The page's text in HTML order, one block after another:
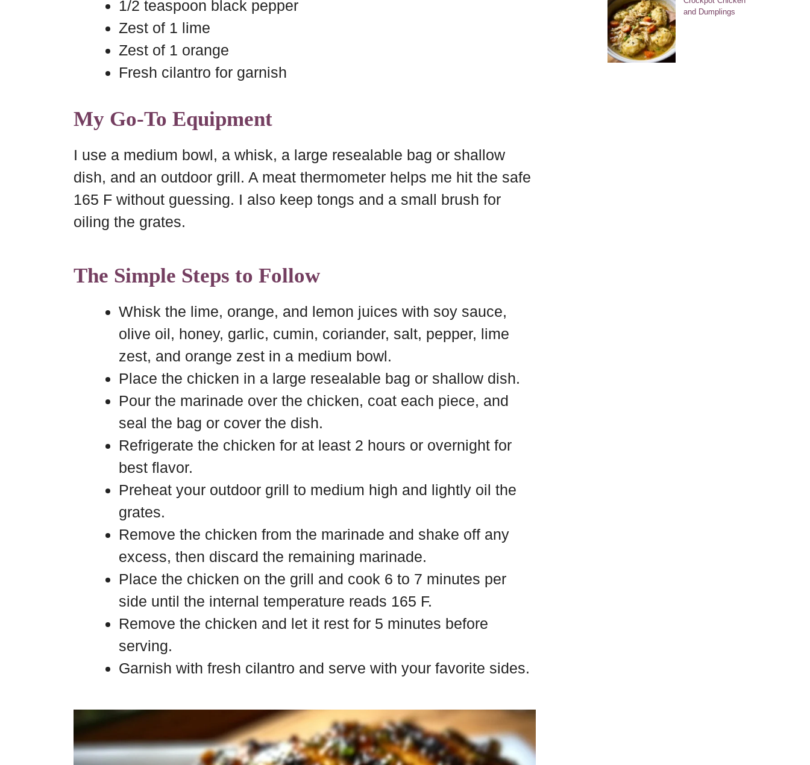
1/2 teaspoon black pepper
Zest of 1 lime
Zest of 1 orange
Fresh cilantro for garnish
My Go-To Equipment
I use a medium bowl, a whisk, a large resealable bag or shallow
dish, and an outdoor grill. A meat thermometer helps me hit the safe
165 F without guessing. I also keep tongs and a small brush for
oiling the grates.
The Simple Steps to Follow
Whisk the lime, orange, and lemon juices with soy sauce,
olive oil, honey, garlic, cumin, coriander, salt, pepper, lime
zest, and orange zest in a medium bowl.
Place the chicken in a large resealable bag or shallow dish.
Pour the marinade over the chicken, coat each piece, and
seal the bag or cover the dish.
Refrigerate the chicken for at least 2 hours or overnight for
best flavor.
Preheat your outdoor grill to medium high and lightly oil the
grates.
Remove the chicken from the marinade and shake off any
excess, then discard the remaining marinade.
Place the chicken on the grill and cook 6 to 7 minutes per
side until the internal temperature reads 165 F.
Remove the chicken and let it rest for 5 minutes before
serving.
Garnish with fresh cilantro and serve with your favorite sides.
and Dumplings